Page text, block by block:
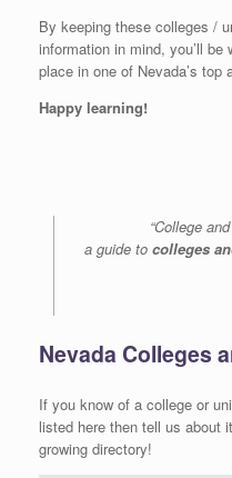
By keeping these colleges /
information in mind, you’ll
place in one of Nevada’s top
Happy learning!
“College
a guide to colleges
Nevada Colleges
If you know of a college or
listed here then tell us about
growing directory!